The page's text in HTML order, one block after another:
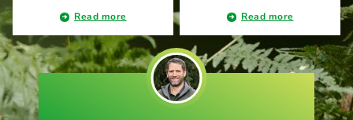
Read more Read more